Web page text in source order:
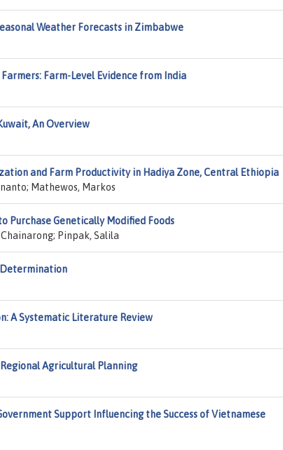
Weather Forecasts in Zimbabwe
Farm-Level Evidence from India
An Overview
and Farm Productivity in Hadiya Zone, Central Ethiopia
Mathewos, Markos
Purchase Genetically Modified Foods
Pinpak, Salila
A Systematic Literature Review
Agricultural Planning
Support Influencing the Success of Vietnamese